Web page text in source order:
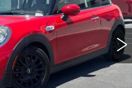
Stock:PD33977Model:21MB
Int.
PRICE
Less
$23,940